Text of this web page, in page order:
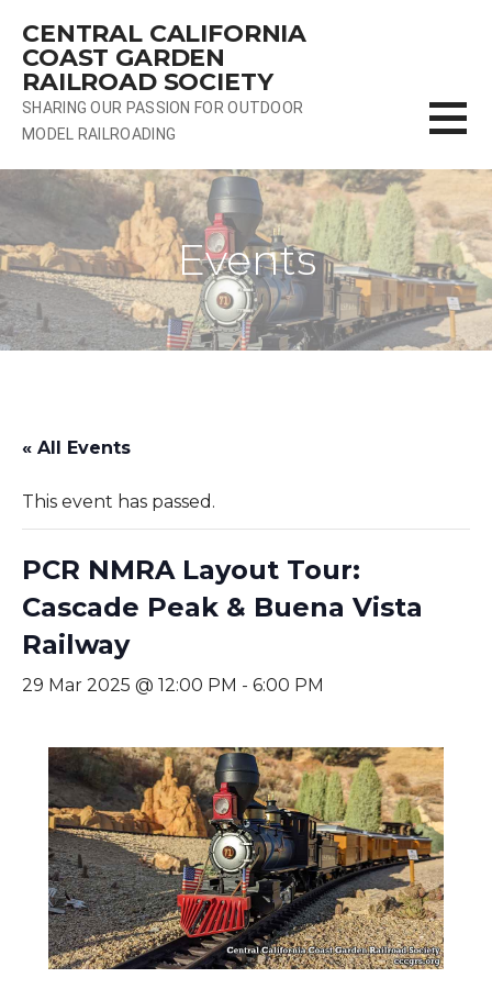
content
CENTRAL CALIFORNIA
COAST GARDEN
RAILROAD SOCIETY
SHARING OUR PASSION FOR OUTDOOR
MODEL RAILROADING
Events
« All Events
This event has passed.
PCR NMRA Layout Tour:
Cascade Peak & Buena Vista
Railway
29 Mar 2025 @ 12:00 PM - 6:00 PM